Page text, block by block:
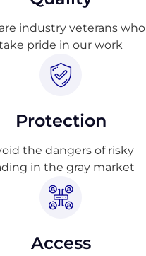
industry veterans who
pride in our work
Protection
the dangers of risky
in the gray market
Access